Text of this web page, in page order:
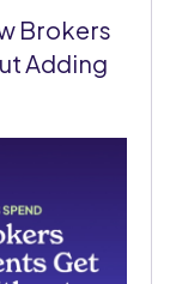
Brokers
Adding